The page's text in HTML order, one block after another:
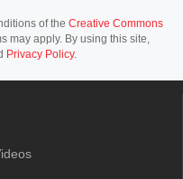
of the Creative Commons
may apply. By using this site,
Privacy Policy.